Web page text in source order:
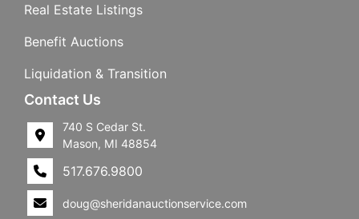
Real Estate Listings
Benefit Auctions
Liquidation & Transition
Contact Us
740 S Cedar St.
Mason, MI 48854
517.676.9800
doug@sheridanauctionservice.com